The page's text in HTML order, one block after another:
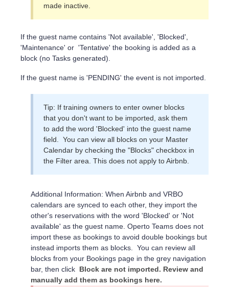
made inactive.
If the guest name contains 'Not available', 'Blocked',
'Maintenance' or 'Tentative' the booking is added as a
block (no Tasks generated).
If the guest name is 'PENDING' the event is not imported.
Tip: If training owners to enter owner blocks
that you don't want to be imported, ask them
to add the word 'Blocked' into the guest name
field. You can view all blocks on your Master
Calendar by checking the "Blocks" checkbox in
the Filter area. This does not apply to Airbnb.
Additional Information: When Airbnb and VRBO
calendars are synced to each other, they import the
other's reservations with the word 'Blocked' or 'Not
available' as the guest name. Operto Teams does not
import these as bookings to avoid double bookings but
instead imports them as blocks. You can review all
blocks from your Bookings page in the grey navigation
bar, then click Block are not imported. Review and
manually add them as bookings here.